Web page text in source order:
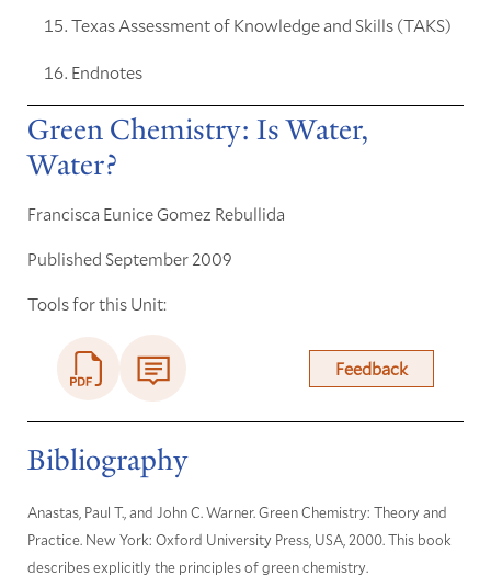
Texas Assessment of Knowledge and Skills (TAKS)
Endnotes
Green Chemistry: Is Water,
Water?
Francisca Eunice Gomez Rebullida
Published September 2009
Tools for this Unit:
Feedback
Bibliography
Anastas, Paul T., and John C. Warner. Green Chemistry: Theory and
Practice. New York: Oxford University Press, USA, 2000. This book
describes explicitly the principles of green chemistry.